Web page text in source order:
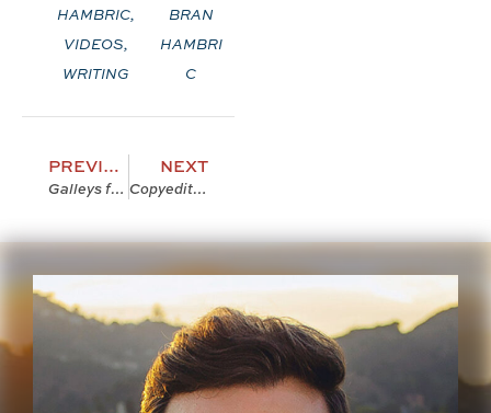
HAMBRIC,
VIDEOS,
WRITING
BRAN
HAMBRI
C
PREVIOUS
Galleys for The Farfield Curse!
NEXT
Copyediting! and Stuff